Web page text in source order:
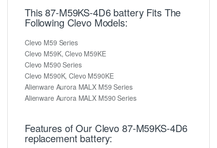
This 87-M59KS-4D6 battery Fits The
Following Clevo Models:
Clevo M59 Series
Clevo M59K, Clevo M59KE
Clevo M590 Series
Clevo M590K, Clevo M590KE
Alienware Aurora MALX M59 Series
Alienware Aurora MALX M590 Series
Features of Our Clevo 87-M59KS-4D6
replacement battery: